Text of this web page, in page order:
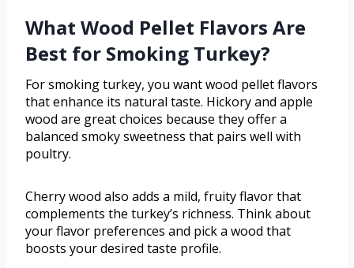
What Wood Pellet Flavors Are
Best for Smoking Turkey?
For smoking turkey, you want wood pellet flavors
that enhance its natural taste. Hickory and apple
wood are great choices because they offer a
balanced smoky sweetness that pairs well with
poultry.
Cherry wood also adds a mild, fruity flavor that
complements the turkey’s richness. Think about
your flavor preferences and pick a wood that
boosts your desired taste profile.